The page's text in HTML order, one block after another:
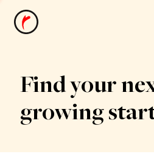
News
Find your
growing